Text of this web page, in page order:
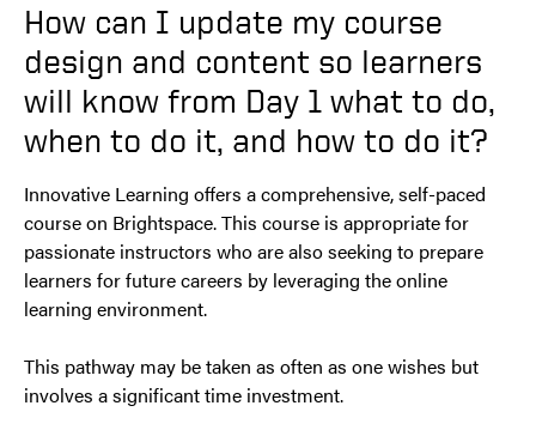
How can I update my course
design and content so learners
will know from Day 1 what to do,
when to do it, and how to do it?
Innovative Learning offers a comprehensive, self-paced
course on Brightspace. This course is appropriate for
passionate instructors who are also seeking to prepare
learners for future careers by leveraging the online
learning environment.
This pathway may be taken as often as one wishes but
involves a significant time investment.